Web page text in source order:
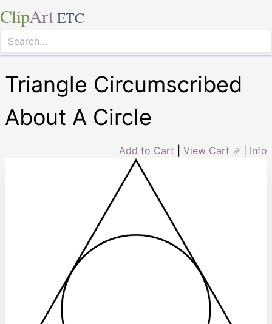
ClipArt ETC
Triangle Circumscribed
About A Circle
Add to Cart View Cart ⇗ Info